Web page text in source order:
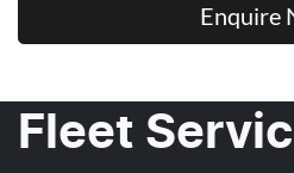
Enquire
Fleet